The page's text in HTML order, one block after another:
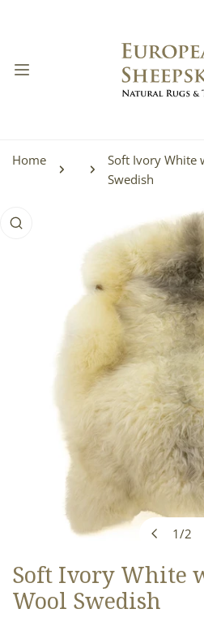
Home
Soft Ivory White
Swedish
INFORMATION
1/2
OPEN MEDIA IN GALLERY VIEW
Soft Ivory White
Wool Swedish